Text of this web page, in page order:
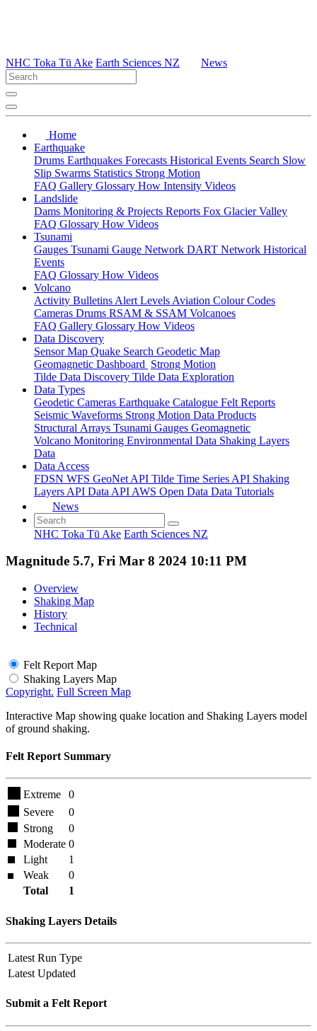
NHC Toka Tū Ake Earth Sciences NZ News
Home
Earthquake
Drums Earthquakes Forecasts Historical Events Search Slow
Slip Swarms Statistics Strong Motion
FAQ Gallery Glossary How Intensity Videos
Landslide
Dams Monitoring & Projects Reports Fox Glacier Valley
FAQ Glossary How Videos
Tsunami
Gauges Tsunami Gauge Network DART Network Historical
Events
FAQ Glossary How Videos
Volcano
Activity Bulletins Alert Levels Aviation Colour Codes
Cameras Drums RSAM & SSAM Volcanoes
FAQ Gallery Glossary How Videos
Data Discovery
Sensor Map Quake Search Geodetic Map
Geomagnetic Dashboard Strong Motion
Tilde Data Discovery Tilde Data Exploration
Data Types
Geodetic Cameras Earthquake Catalogue Felt Reports
Seismic Waveforms Strong Motion Data Products
Structural Arrays Tsunami Gauges Geomagnetic
Volcano Monitoring Environmental Data Shaking Layers
Data
Data Access
FDSN WFS GeoNet API Tilde Time Series API Shaking
Layers API Data API AWS Open Data Data Tutorials
News
NHC Toka Tū Ake Earth Sciences NZ
Magnitude 5.7, Fri Mar 8 2024 10:11 PM
Overview
Shaking Map
History
Technical
Felt Report Map
Shaking Layers Map
Copyright. Full Screen Map
Interactive Map showing quake location and Shaking Layers model
of ground shaking.
Felt Report Summary
Extreme
0
Severe
0
Strong
0
Moderate 0
Light
1
Weak
0
Total
1
Shaking Layers Details
Latest Run Type
Latest Updated
Submit a Felt Report